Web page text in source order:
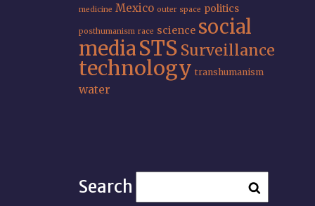
medicine Mexico outer space politics
posthumanism race science social
mediaSTS Surveillance
technology transhumanism
water
Search